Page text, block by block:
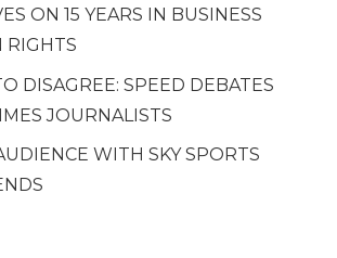
ON 15 YEARS IN BUSINESS
RIGHTS
DISAGREE: SPEED DEBATES
JOURNALISTS
WITH SKY SPORTS